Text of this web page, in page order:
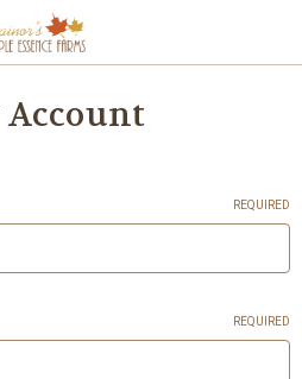
Account
REQUIRED
REQUIRED